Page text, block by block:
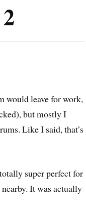
would leave for work,
but mostly I
Like I said, that’s
super perfect for
It was actually